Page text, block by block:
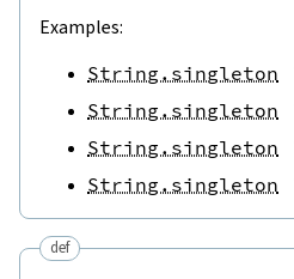
Examples:
String.singleton
String.singleton
String.singleton
String.singleton
def